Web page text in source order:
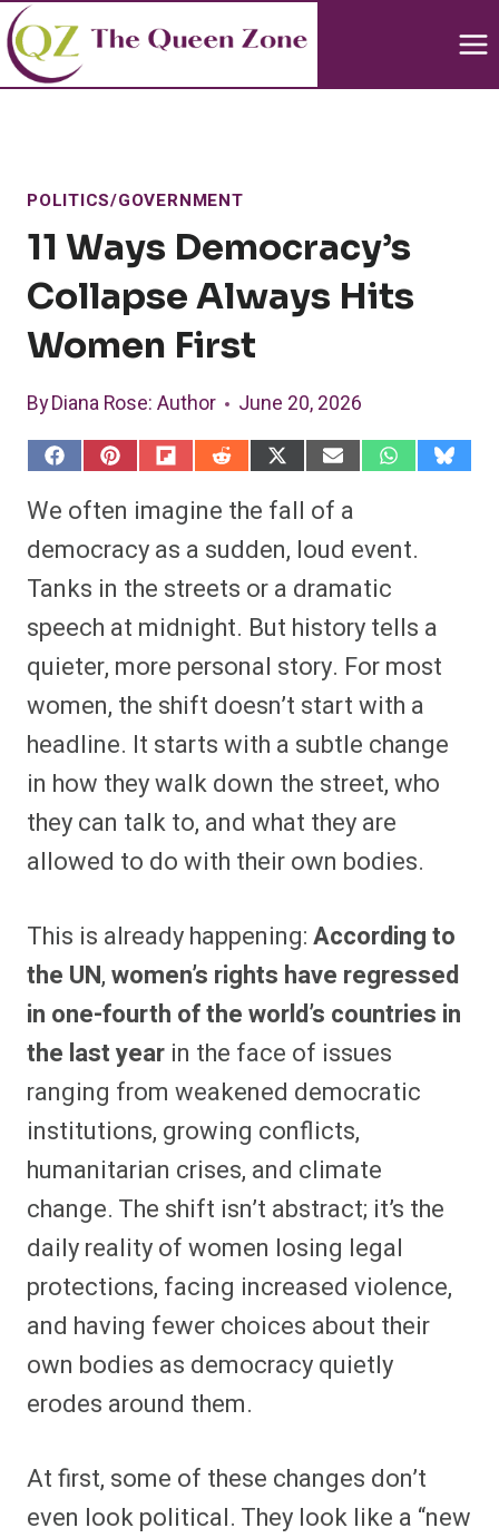
Skip
to
content
POLITICS/GOVERNMENT
11 Ways Democracy’s
Collapse Always Hits
Women First
ByDiana Rose: Author June 20, 2026
S
r
o
F
a
c
e
b
o
k
S
r
o
P
n
t
e
r
s
S
r
o
F
l
i
p
i
t
S
r
o
R
e
d
d
i
t
S
a
r
o
n
X
(
T
w
i
t
t
e
)
S
a
r
o
E
m
a
i
l
S
o
W
h
a
t
s
A
p
p
S
We often imagine the fall of a
democracy as a sudden, loud event.
Tanks in the streets or a dramatic
speech at midnight. But history tells a
quieter, more personal story. For most
women, the shift doesn’t start with a
headline. It starts with a subtle change
in how they walk down the street, who
they can talk to, and what they are
allowed to do with their own bodies.
This is already happening:According to
the UN,women’s rights have regressed
in one-fourth of the world’s countries in
the last year in the face of issues
ranging from weakened democratic
institutions, growing conflicts,
humanitarian crises, and climate
change. The shift isn’t abstract; it’s the
daily reality of women losing legal
protections, facing increased violence,
and having fewer choices about their
own bodies as democracy quietly
erodes around them.
At first, some of these changes don’t
even look political. They look like a “new